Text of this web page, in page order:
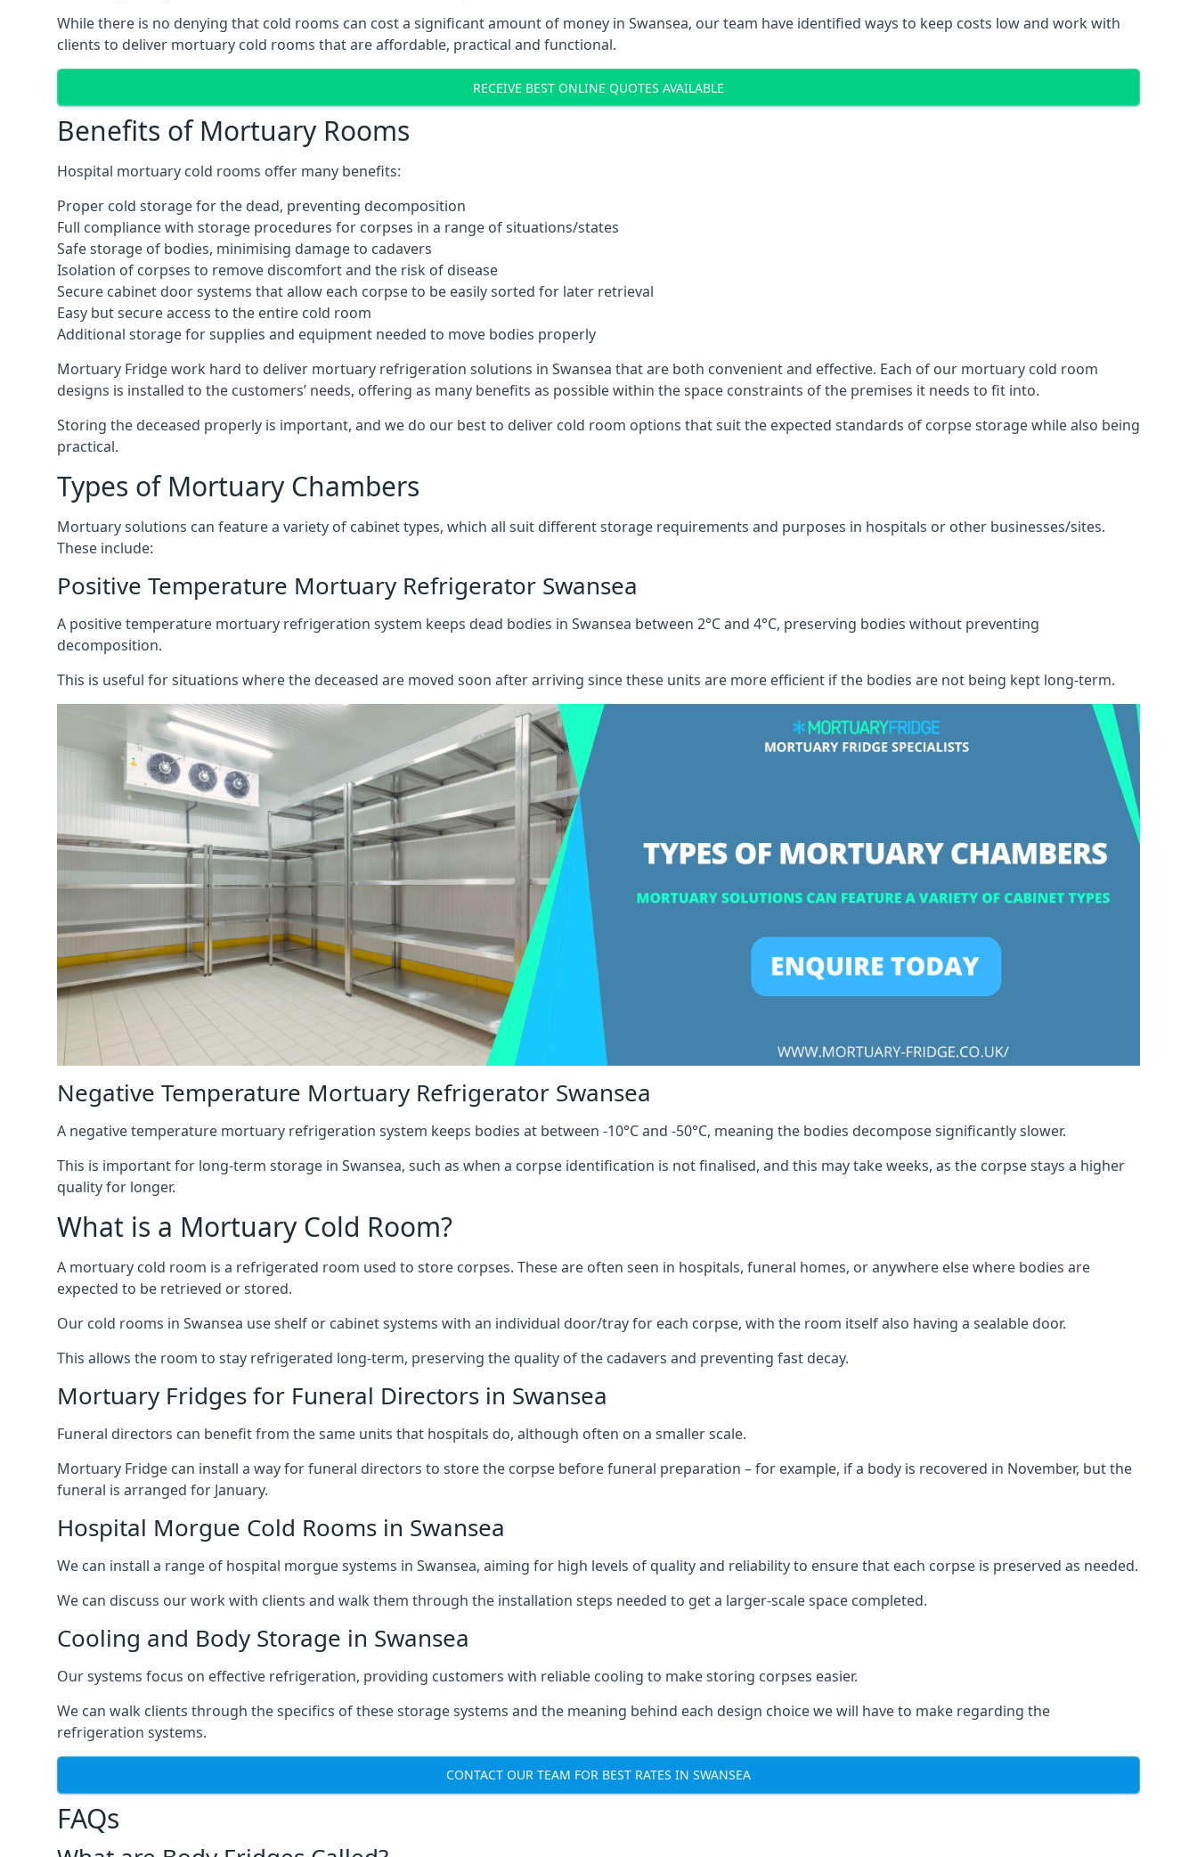
While there is no denying that cold rooms can cost a significant amount of money in Swansea, our team have identified ways to keep costs low and work with
clients to deliver mortuary cold rooms that are affordable, practical and functional.
RECEIVE BEST ONLINE QUOTES AVAILABLE
Benefits of Mortuary Rooms
Hospital mortuary cold rooms offer many benefits:
Proper cold storage for the dead, preventing decomposition
Full compliance with storage procedures for corpses in a range of situations/states
Safe storage of bodies, minimising damage to cadavers
Isolation of corpses to remove discomfort and the risk of disease
Secure cabinet door systems that allow each corpse to be easily sorted for later retrieval
Easy but secure access to the entire cold room
Additional storage for supplies and equipment needed to move bodies properly
Mortuary Fridge work hard to deliver mortuary refrigeration solutions in Swansea that are both convenient and effective. Each of our mortuary cold room
designs is installed to the customers’ needs, offering as many benefits as possible within the space constraints of the premises it needs to fit into.
Storing the deceased properly is important, and we do our best to deliver cold room options that suit the expected standards of corpse storage while also being
practical.
Types of Mortuary Chambers
Mortuary solutions can feature a variety of cabinet types, which all suit different storage requirements and purposes in hospitals or other businesses/sites.
These include:
Positive Temperature Mortuary Refrigerator Swansea
A positive temperature mortuary refrigeration system keeps dead bodies in Swansea between 2°C and 4°C, preserving bodies without preventing
decomposition.
This is useful for situations where the deceased are moved soon after arriving since these units are more efficient if the bodies are not being kept long-term.
Negative Temperature Mortuary Refrigerator Swansea
A negative temperature mortuary refrigeration system keeps bodies at between -10°C and -50°C, meaning the bodies decompose significantly slower.
This is important for long-term storage in Swansea, such as when a corpse identification is not finalised, and this may take weeks, as the corpse stays a higher
quality for longer.
What is a Mortuary Cold Room?
A mortuary cold room is a refrigerated room used to store corpses. These are often seen in hospitals, funeral homes, or anywhere else where bodies are
expected to be retrieved or stored.
Our cold rooms in Swansea use shelf or cabinet systems with an individual door/tray for each corpse, with the room itself also having a sealable door.
This allows the room to stay refrigerated long-term, preserving the quality of the cadavers and preventing fast decay.
Mortuary Fridges for Funeral Directors in Swansea
Funeral directors can benefit from the same units that hospitals do, although often on a smaller scale.
Mortuary Fridge can install a way for funeral directors to store the corpse before funeral preparation – for example, if a body is recovered in November, but the
funeral is arranged for January.
Hospital Morgue Cold Rooms in Swansea
We can install a range of hospital morgue systems in Swansea, aiming for high levels of quality and reliability to ensure that each corpse is preserved as needed.
We can discuss our work with clients and walk them through the installation steps needed to get a larger-scale space completed.
Cooling and Body Storage in Swansea
Our systems focus on effective refrigeration, providing customers with reliable cooling to make storing corpses easier.
We can walk clients through the specifics of these storage systems and the meaning behind each design choice we will have to make regarding the
refrigeration systems.
CONTACT OUR TEAM FOR BEST RATES IN SWANSEA
FAQs